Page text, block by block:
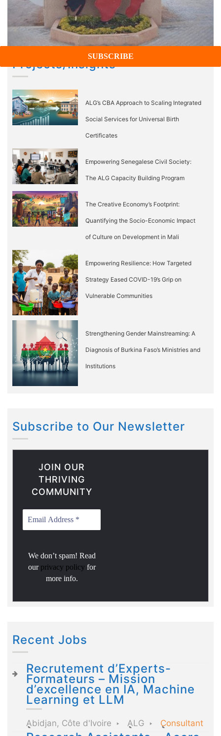
Projects/Insights
ALG’s CBA Approach to Scaling Integrated
Social Services for Universal Birth
Certificates
Empowering Senegalese Civil Society:
The ALG Capacity Building Program
The Creative Economy’s Footprint:
Quantifying the Socio-Economic Impact
of Culture on Development in Mali
Empowering Resilience: How Targeted
Strategy Eased COVID-19’s Grip on
Vulnerable Communities
Strengthening Gender Mainstreaming: A
Diagnosis of Burkina Faso’s Ministries and
Institutions
Subscribe to Our Newsletter
JOIN OUR
THRIVING
COMMUNITY
We don’t spam! Read
our privacy policy for
more info.
Recent Jobs
Recrutement d’Experts-
Formateurs – Mission
d’excellence en IA, Machine
Learning et LLM
Abidjan, Côte d'Ivoire ALG Consultant